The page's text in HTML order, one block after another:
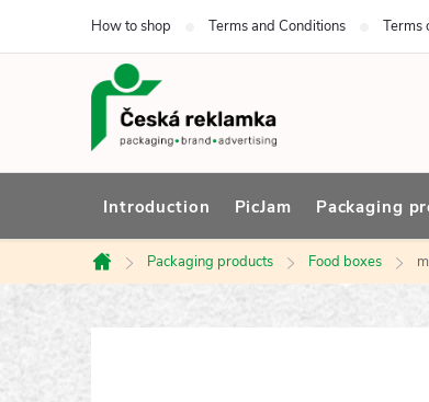
How to shop Terms and Conditions Terms
Introduction PicJam Packaging
Home
Packaging products Food boxes